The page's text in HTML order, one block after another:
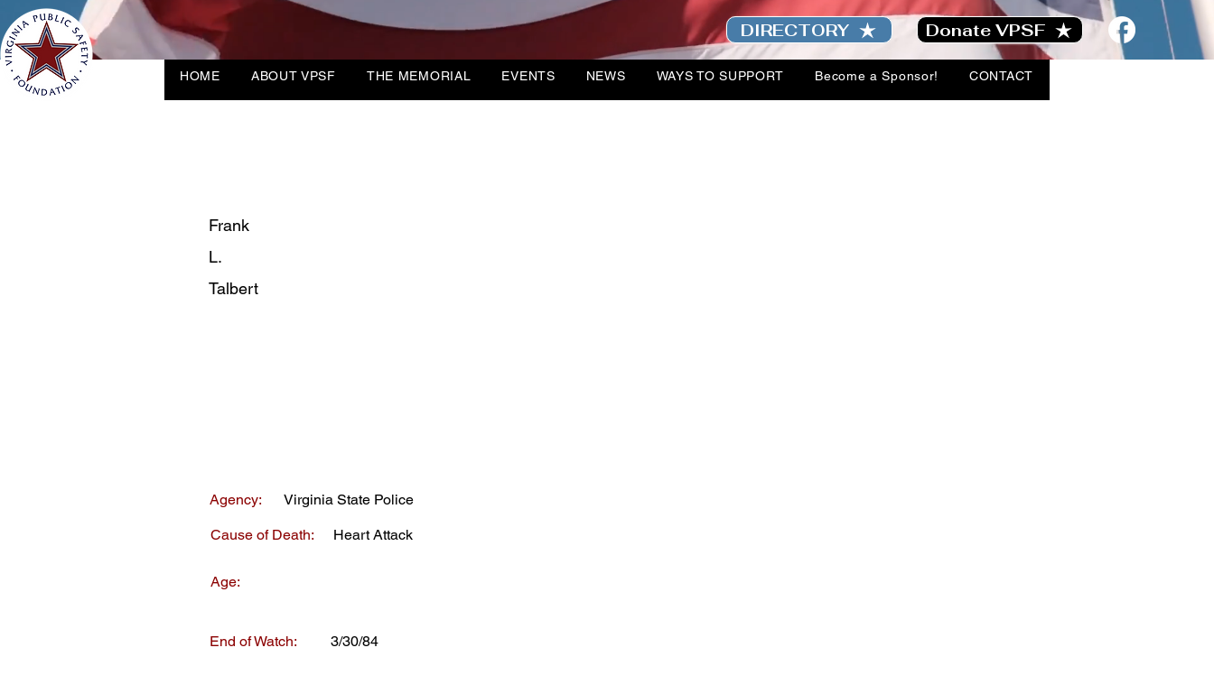
DIRECTORY Donate VPSF
HOME ABOUT VPSF THE MEMORIAL EVENTS NEWS WAYS TO SUPPORT Become a Sponsor! CONTACT
Frank
L.
Talbert
Agency: Virginia State Police
Cause of Death: Heart Attack
Age:
End of Watch: 3/30/84